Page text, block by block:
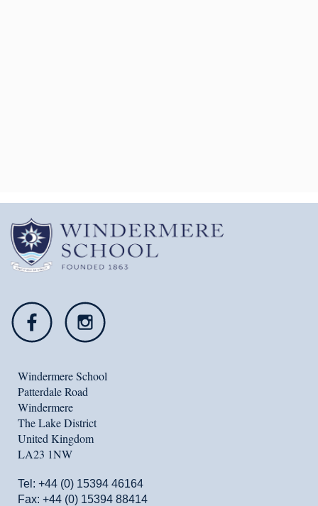
Windermere School
Patterdale Road
Windermere
The Lake District
United Kingdom
LA23 1NW
Tel: +44 (0) 15394 46164
Fax: +44 (0) 15394 88414